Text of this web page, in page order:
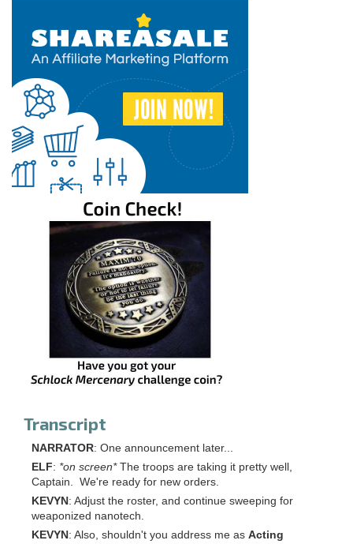
Transcript
NARRATOR: One announcement later...
ELF: *on screen*The troops are taking it pretty well,
Captain. We're ready for new orders.
KEVYN: Adjust the roster, and continue sweeping for
weaponized nanotech.
KEVYN: Also, shouldn't you address me as Acting